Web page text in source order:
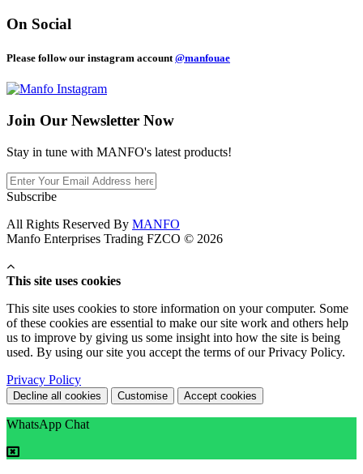
On Social
Please follow our instagram account @manfouae
Join Our Newsletter Now
Stay in tune with MANFO's latest products!
Subscribe
All Rights Reserved By MANFO
Manfo Enterprises Trading FZCO © 2026
This site uses cookies
This site uses cookies to store information on your computer. Some
of these cookies are essential to make our site work and others help
us to improve by giving us some insight into how the site is being
used. By using our site you accept the terms of our Privacy Policy.
Privacy Policy
Decline all cookies Customise Accept cookies
WhatsApp Chat